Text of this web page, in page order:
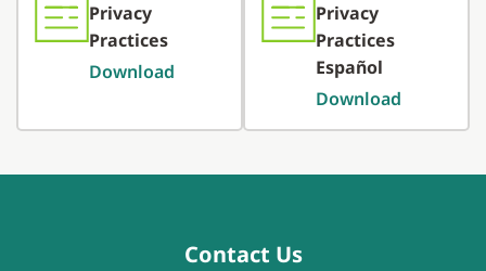
Privacy
Practices
Download
Privacy
Practices
Español
Download
Contact Us